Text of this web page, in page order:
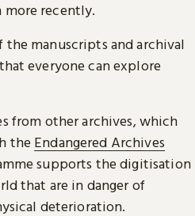
more recently.
manuscripts and archival
everyone can explore
from other archives, which
the Endangered Archives
supports the digitisation
that are in danger of
deterioration.